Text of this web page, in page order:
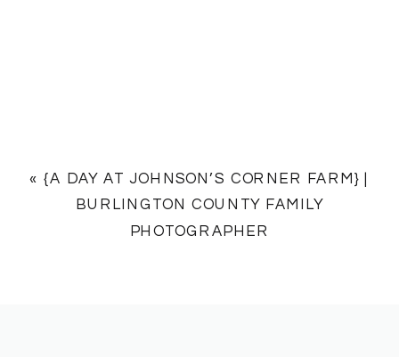
« {A DAY AT JOHNSON’S CORNER FARM} |
BURLINGTON COUNTY FAMILY
PHOTOGRAPHER